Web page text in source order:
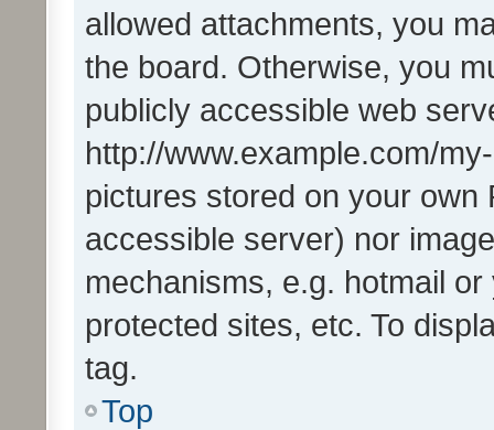
allowed attachments, you
the board. Otherwise, you
publicly accessible web
http://www.example.com/
pictures stored on your own
accessible server) nor
mechanisms, e.g. hotmail
protected sites, etc. To
tag.
Top